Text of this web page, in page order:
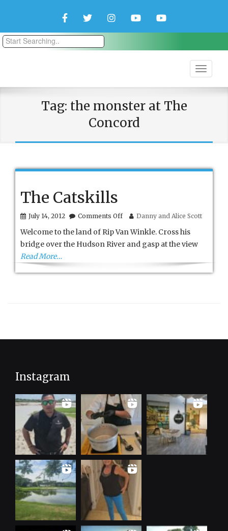
FacebookTwitterInstagramYouTubeYouTube
Tag: the monster at The
Concord
The Catskills
July 14, 2012 Comments Offon
Catskills
Danny and Alice Scott
Welcome to the land of Rip Van Winkle. Cross his
bridge over the Hudson River and gasp at the view
Read More…
Instagram